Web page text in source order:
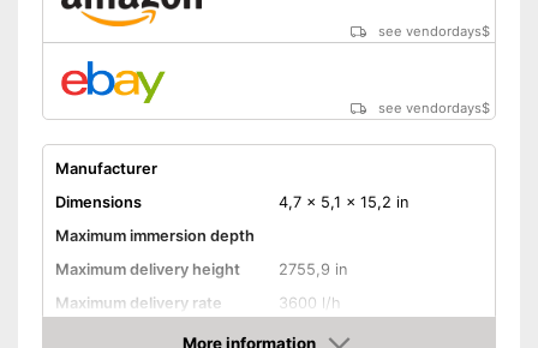
see vendordays$
see vendordays$
Manufacturer
Dimensions
4,7 x 5,1 x 15,2 in
Maximum immersion depth
Maximum delivery height
2755,9 in
Maximum delivery rate
3600 l/h
96 W
More information